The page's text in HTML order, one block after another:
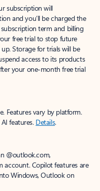
subscription will
and you’ll be charged the
term and billing
free trial to stop future
Storage for trials will be
access to its products
your one-month free trial
Features vary by platform.
features. Details.
@outlook.com,
account. Copilot features are
Windows, Outlook on